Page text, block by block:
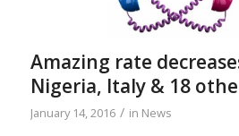
Amazing rate
Nigeria, Italy & 18
January 14, 2016 / in News